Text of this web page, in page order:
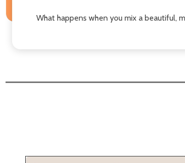
What happens when you mix a beautiful,